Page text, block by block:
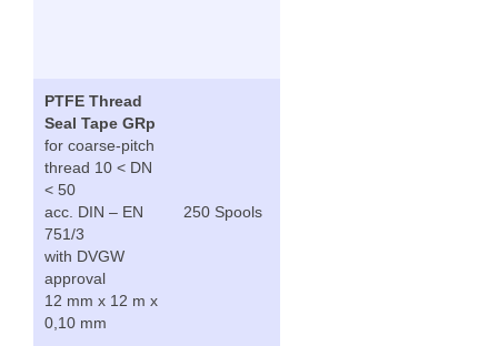
PTFE Thread
Seal Tape GRp
for coarse-pitch
thread 10 < DN
< 50
acc. DIN – EN
751/3
with DVGW
approval
12 mm x 12 m x
0,10 mm
250 Spools